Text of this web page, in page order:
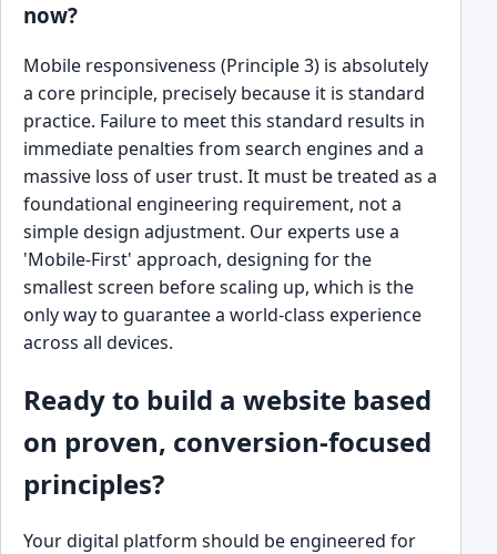
now?
Mobile responsiveness (Principle 3) is absolutely
a core principle, precisely because it is standard
practice. Failure to meet this standard results in
immediate penalties from search engines and a
massive loss of user trust. It must be treated as a
foundational engineering requirement, not a
simple design adjustment. Our experts use a
'Mobile-First' approach, designing for the
smallest screen before scaling up, which is the
only way to guarantee a world-class experience
across all devices.
Ready to build a website based
on proven, conversion-focused
principles?
Your digital platform should be engineered for